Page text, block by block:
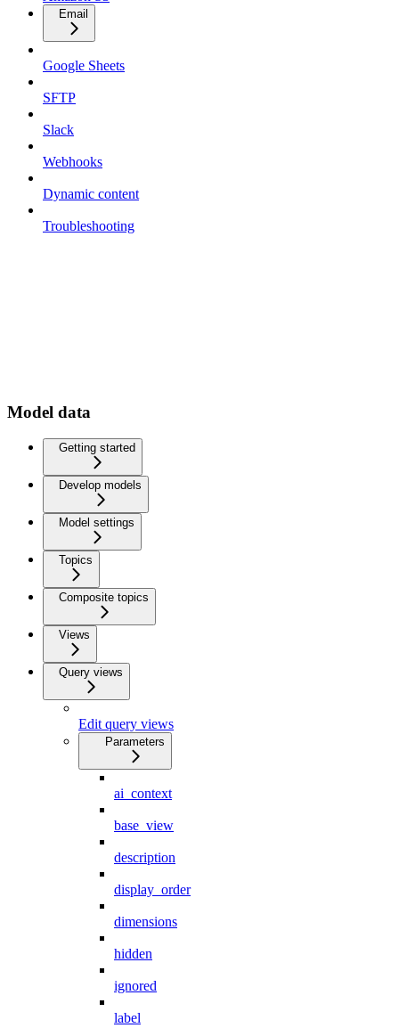
Email
Google Sheets
SFTP
Slack
Webhooks
Dynamic content
Troubleshooting
Model data
Getting started
Develop models
Model settings
Topics
Composite topics
Views
Query views
Edit query views
Parameters
ai_context
base_view
description
display_order
dimensions
hidden
ignored
label